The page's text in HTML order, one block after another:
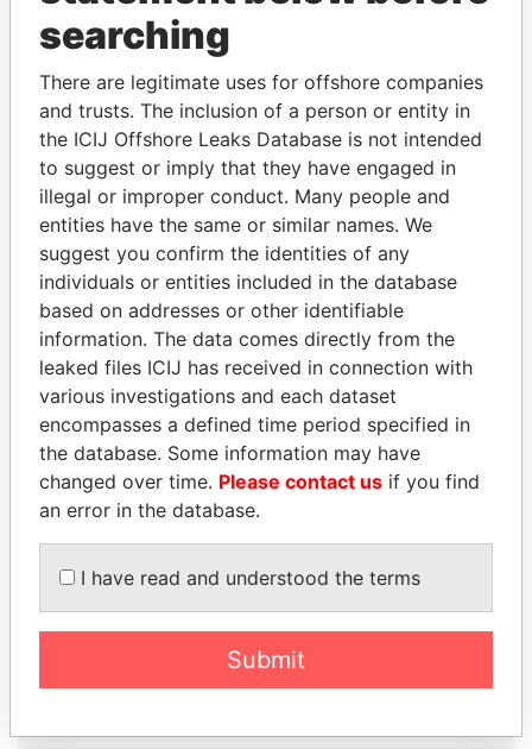
Linkuriousand
Officer (0)
Role From
Data
Portcullis TrustNet (BVI)
Records &
Offshore
Intermediary (2)
Status
Data
From
Portcullis TrustNet (BVI) Limited
Leaks
searching
There are legitimate uses for offshore companies
and trusts. The inclusion of a person or entity in
the ICIJ Offshore Leaks Database is not intended
to suggest or imply that they have engaged in
illegal or improper conduct. Many people and
entities have the same or similar names. We
suggest you confirm the identities of any
individuals or entities included in the database
based on addresses or other identifiable
information. The data comes directly from the
leaked files ICIJ has received in connection with
various investigations and each dataset
encompasses a defined time period specified in
the database. Some information may have
changed over time. Please contact us if you find
an error in the database.
I have read and understood the terms
Submit